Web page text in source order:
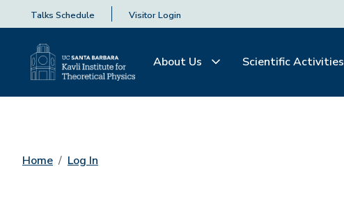
Talks Schedule Visitor Login
About Us Scientific Activities
Home Log In